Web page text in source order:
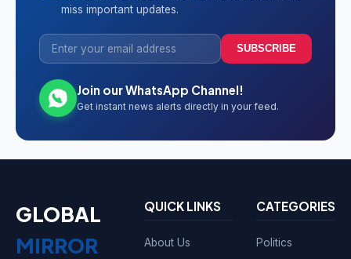
miss important updates.
SUBSCRIBE
Join our WhatsApp Channel!
Get instant news alerts directly in your feed.
GLOBAL
MIRROR
QUICK LINKS
About Us
CATEGORIES
Politics